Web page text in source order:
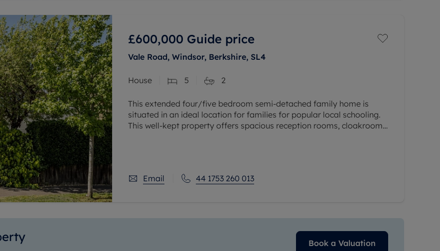
£600,000 Guide price
Vale Road, Windsor, Berkshire, SL4
House 5 2
This extended four/five bedroom semi-detached family home is
situated in an ideal location for families for popular local schooling.
This well-kept property offers spacious reception rooms, cloakroom,
Email 44 1753 260 013
Book a Valuation